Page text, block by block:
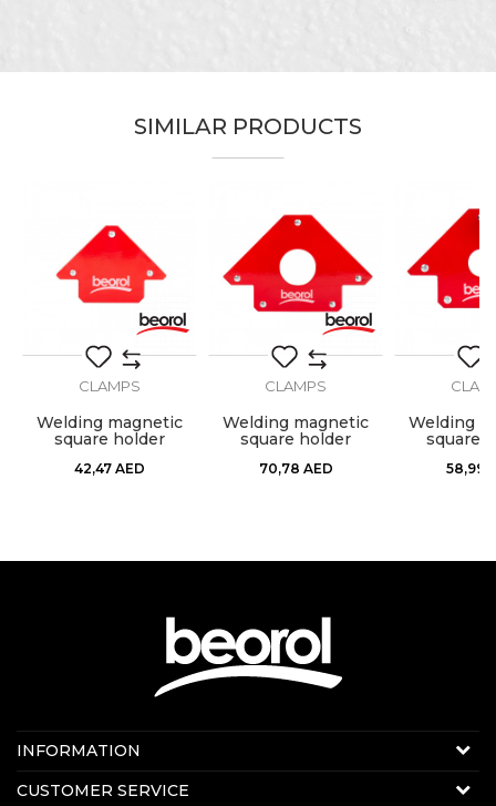
Upholsterers, Welders
50mm
Plastics
SEND
SIMILAR PRODUCTS
CLAMPS
Welding magnetic
square holder
42,47 AED
CLAMPS
Welding magnetic
square holder
70,78 AED
Welding
square
58,99
Contact us:
Online sale
E-mail: beorolshop@beorol.ae
INFORMATION
About us
CUSTOMER SERVICE